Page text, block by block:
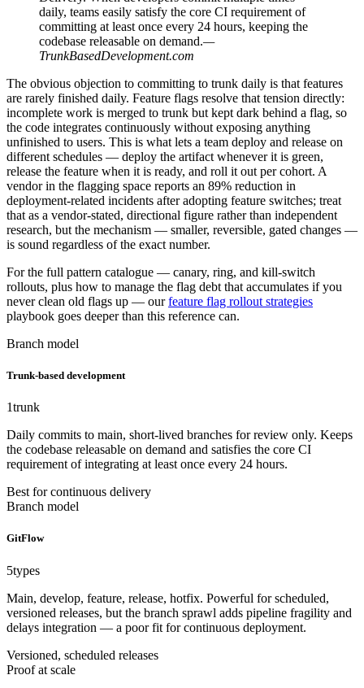
daily, teams easily satisfy the core CI requirement of
committing at least once every 24 hours, keeping the
codebase releasable on demand.—
TrunkBasedDevelopment.com
The obvious objection to committing to trunk daily is that features
are rarely finished daily. Feature flags resolve that tension directly:
incomplete work is merged to trunk but kept dark behind a flag, so
the code integrates continuously without exposing anything
unfinished to users. This is what lets a team deploy and release on
different schedules — deploy the artifact whenever it is green,
release the feature when it is ready, and roll it out per cohort. A
vendor in the flagging space reports an 89% reduction in
deployment-related incidents after adopting feature switches; treat
that as a vendor-stated, directional figure rather than independent
research, but the mechanism — smaller, reversible, gated changes —
is sound regardless of the exact number.
For the full pattern catalogue — canary, ring, and kill-switch
rollouts, plus how to manage the flag debt that accumulates if you
never clean old flags up — our feature flag rollout strategies
playbook goes deeper than this reference can.
Branch model
Trunk-based development
1trunk
Daily commits to main, short-lived branches for review only. Keeps
the codebase releasable on demand and satisfies the core CI
requirement of integrating at least once every 24 hours.
Best for continuous delivery
Branch model
GitFlow
5types
Main, develop, feature, release, hotfix. Powerful for scheduled,
versioned releases, but the branch sprawl adds pipeline fragility and
delays integration — a poor fit for continuous deployment.
Versioned, scheduled releases
Proof at scale